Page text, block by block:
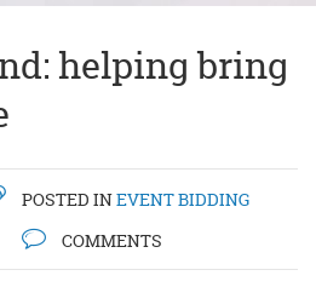
helping bring
POSTED INEVENT BIDDING
COMMENTS